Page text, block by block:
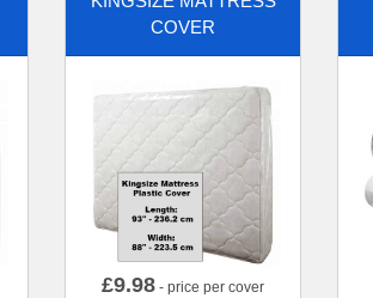
COVER
£9.98 - price per cover